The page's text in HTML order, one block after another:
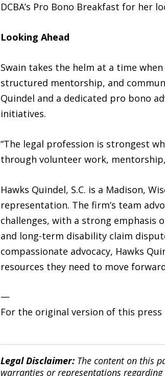
DCBA’s Pro Bono Breakfast for her
Looking Ahead
Swain takes the helm at a time
structured mentorship, and
Quindel and a dedicated pro bono
initiatives.
“The legal profession is strongest
through volunteer work,
Hawks Quindel, S.C. is a Madison,
representation. The firm’s team
challenges, with a strong emphasis
and long-term disability claim
compassionate advocacy, Hawks
resources they need to move
—
For the original version of this press
Legal Disclaimer:The content on this
warranties or representations